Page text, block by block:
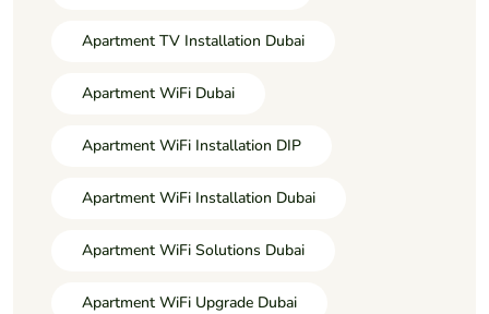
Apartment TV Installation Dubai
Apartment WiFi Dubai
Apartment WiFi Installation DIP
Apartment WiFi Installation Dubai
Apartment WiFi Solutions Dubai
Apartment WiFi Upgrade Dubai